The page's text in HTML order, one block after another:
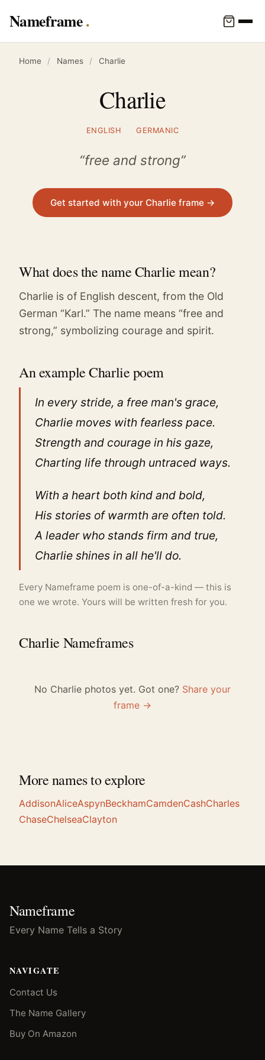
Nameframe
Home / Names / Charlie
Charlie
ENGLISH GERMANIC
“free and strong”
Get started with your Charlie frame →
What does the name Charlie mean?
Charlie is of English descent, from the Old
German “Karl.” The name means “free and
strong,” symbolizing courage and spirit.
An example Charlie poem
In every stride, a free man's grace,
Charlie moves with fearless pace.
Strength and courage in his gaze,
Charting life through untraced ways.
With a heart both kind and bold,
His stories of warmth are often told.
A leader who stands firm and true,
Charlie shines in all he'll do.
Every Nameframe poem is one-of-a-kind — this is
one we wrote. Yours will be written fresh for you.
Charlie Nameframes
No Charlie photos yet. Got one? Share your
frame →
More names to explore
AddisonAliceAspynBeckhamCamdenCashCharles
ChaseChelseaClayton
Nameframe
Every Name Tells a Story
NAVIGATE
Contact Us
The Name Gallery
Buy On Amazon